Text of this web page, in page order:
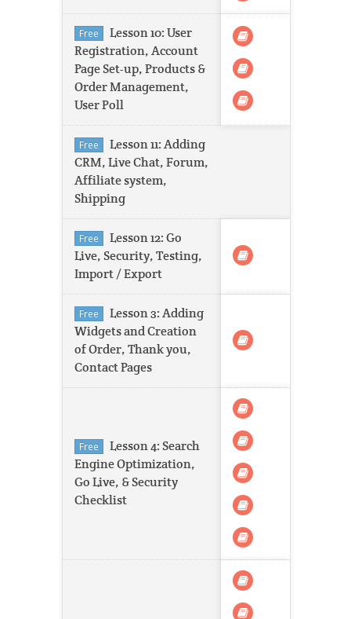
Free
Lesson 10: User
Registration, Account
Page Set-up, Products &
Order Management,
User Poll
Free
Lesson 11: Adding
CRM, Live Chat, Forum,
Affiliate system,
Shipping
Free
Lesson 12: Go
Live, Security, Testing,
Import / Export
Free
Lesson 3: Adding
Widgets and Creation
of Order, Thank you,
Contact Pages
Free
Lesson 4: Search
Engine Optimization,
Go Live, & Security
Checklist